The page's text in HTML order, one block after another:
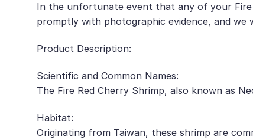
In the unfortunate event that any of your Fire
promptly with photographic evidence, and
Product Description:
Scientific and Common Names:
The Fire Red Cherry Shrimp, also known as
Habitat:
Originating from Taiwan, these shrimp are